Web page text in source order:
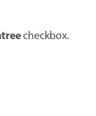
checkbox.